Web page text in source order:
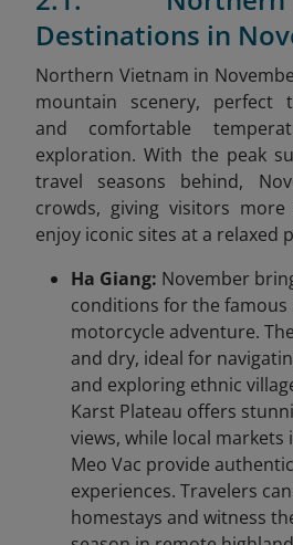
Destinations in
Northern Vietnam in
mountain scenery, perfect
and comfortable
exploration. With the peak
travel seasons behind,
crowds, giving visitors
enjoy iconic sites at a relaxed
Ha Giang: November
conditions for the famous
motorcycle adventure.
and dry, ideal for
and exploring ethnic
Karst Plateau offers
views, while local markets
Meo Vac provide
experiences. Travelers
homestays and witness